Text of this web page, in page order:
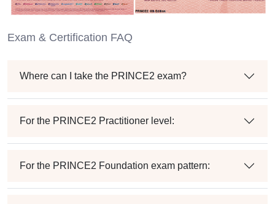
Exam & Certification FAQ
Where can I take the PRINCE2 exam?
For the PRINCE2 Practitioner level:
For the PRINCE2 Foundation exam pattern: